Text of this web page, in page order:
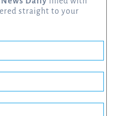
straight to your